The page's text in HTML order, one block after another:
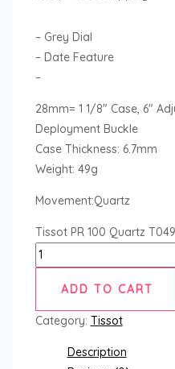
– Grey Dial
– Date Feature
–
28mm= 1 1/8″ Case, 6″
Deployment Buckle
Case Thickness: 6.7mm
Weight: 49g
Movement:Quartz
Tissot PR 100 Quartz
ADD TO CART
Category: Tissot
Description